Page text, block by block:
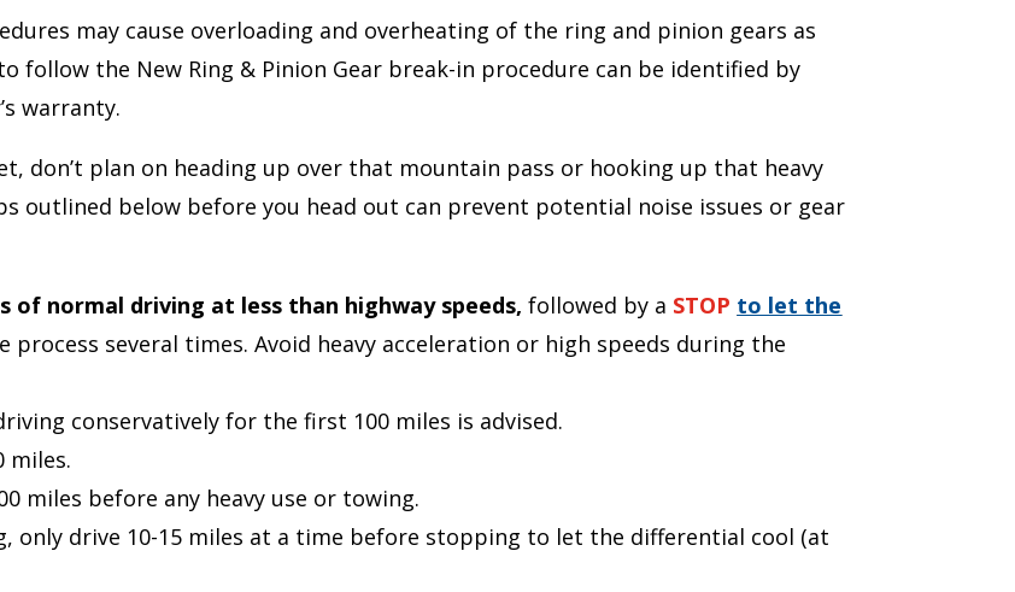
may cause overloading and overheating of the ring and pinion gears as
follow the New Ring & Pinion Gear break-in procedure can be identified by
warranty.
don’t plan on heading up over that mountain pass or hooking up that heavy
outlined below before you head out can prevent potential noise issues or gear
of normal driving at less than highway speeds,followed by a STOP to let the
process several times. Avoid heavy acceleration or high speeds during the
conservatively for the first 100 miles is advised.
miles.
miles before any heavy use or towing.
only drive 10-15 miles at a time before stopping to let the differential cool (at